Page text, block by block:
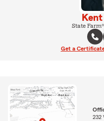
State
Get a
232